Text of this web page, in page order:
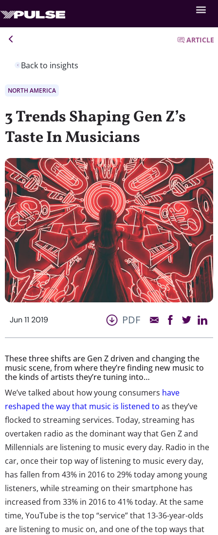
Back to insights
ARTICLE
NORTH AMERICA
3 Trends Shaping Gen Z’s
Taste In Musicians
Jun 11 2019 PDF
These three shifts are Gen Z driven and changing the
music scene, from where they’re finding new music to
the kinds of artists they’re tuning into…
We’ve talked about how young consumers have
reshaped the way that music is listened to as they’ve
flocked to streaming services. Today, streaming has
overtaken radio as the dominant way that Gen Z and
Millennials are listening to music every day. Radio in the
car, once their top way of listening to music every day,
has fallen from 43% in 2016 to 29% today among young
listeners, while streaming on their smartphone has
increased from 33% in 2016 to 41% today. At the same
time, YouTube is the top “service” that 13-36-year-olds
are listening to music on, and one of the top ways that